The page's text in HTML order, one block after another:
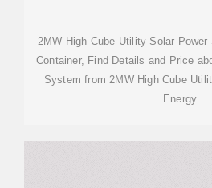
2MW High Cube Utility Solar
Container, Find Details and Price
System from 2MW High Cube
Energy